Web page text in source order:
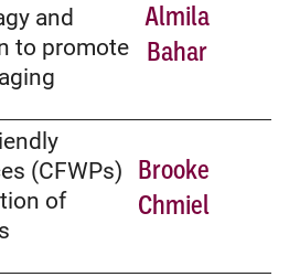
and
to promote
Almila
Bahar
(CFWPs)
of
Brooke
Chmiel